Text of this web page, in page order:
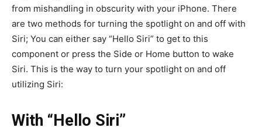
from mishandling in obscurity with your iPhone. There
are two methods for turning the spotlight on and off with
Siri; You can either say “Hello Siri” to get to this
component or press the Side or Home button to wake
Siri. This is the way to turn your spotlight on and off
utilizing Siri:
With “Hello Siri”